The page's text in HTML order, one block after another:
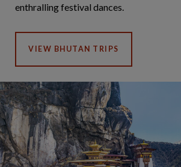
enthralling festival dances.
VIEW BHUTAN TRIPS